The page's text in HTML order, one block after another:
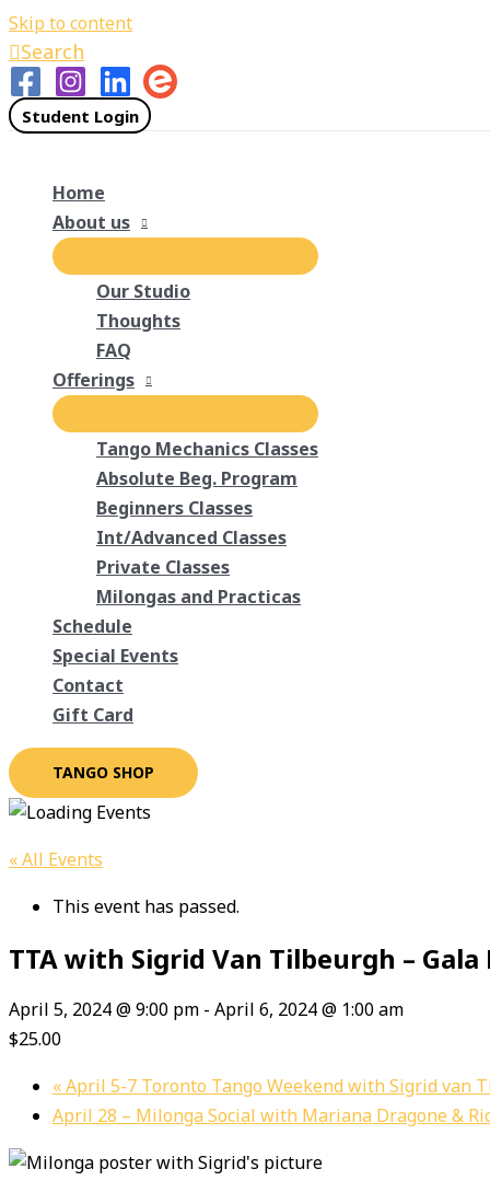
Skip to content
Search
Student Login
Home
About us
Our Studio
Thoughts
FAQ
Offerings
Tango Mechanics Classes
Absolute Beg. Program
Beginners Classes
Int/Advanced Classes
Private Classes
Milongas and Practicas
Schedule
Special Events
Contact
Gift Card
TANGO SHOP
« All Events
This event has passed.
TTA with Sigrid Van Tilbeurgh –
April 5, 2024 @ 9:00 pm - April 6, 2024 @ 1:00 am
$25.00
«April 5-7 Toronto Tango Weekend with Sigrid van
April 28 – Milonga Social with Mariana Dragone &